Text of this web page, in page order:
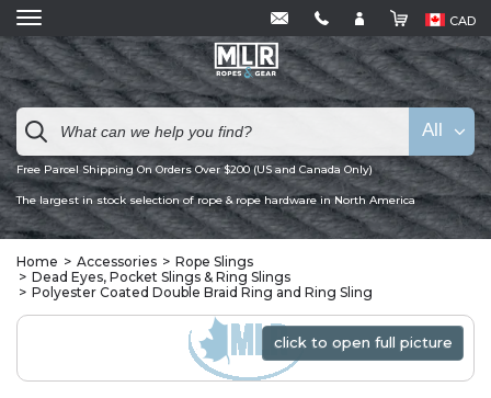
CAD
Free Parcel Shipping On Orders Over $200 (US and Canada Only)
The largest in stock selection of rope & rope hardware in North America
All
Home Accessories
Rope Slings
Dead Eyes, Pocket Slings & Ring Slings
Polyester Coated Double Braid Ring and Ring Sling
click to open full picture
click to open full picture